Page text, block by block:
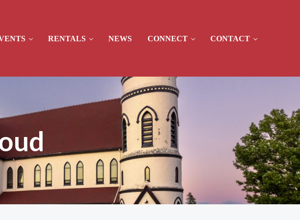
RENTALS NEWS CONNECT CONTACT